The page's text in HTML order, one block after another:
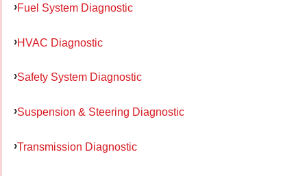
Fuel System Diagnostic
HVAC Diagnostic
Safety System Diagnostic
Suspension & Steering Diagnostic
Transmission Diagnostic